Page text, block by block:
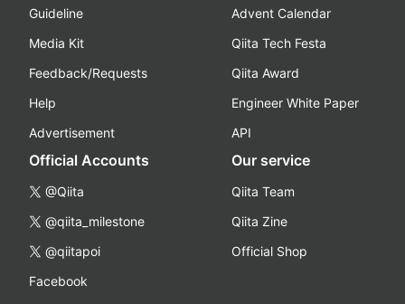
Guideline
Media Kit
Feedback/Requests
Help
Advertisement
Advent Calendar
Qiita Tech Festa
Qiita Award
Engineer White Paper
API
Official Accounts
@Qiita
@qiita_milestone
@qiitapoi
Facebook
Our service
Qiita Team
Qiita Zine
Official Shop